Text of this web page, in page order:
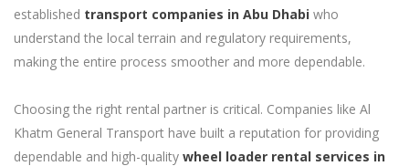
established transport companies in Abu Dhabi who
understand the local terrain and regulatory requirements,
making the entire process smoother and more dependable.
Choosing the right rental partner is critical. Companies like Al
Khatm General Transport have built a reputation for providing
dependable and high-quality wheel loader rental services in